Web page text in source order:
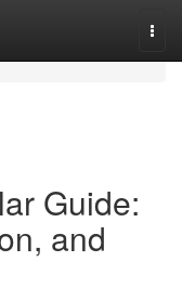
Guide:
and